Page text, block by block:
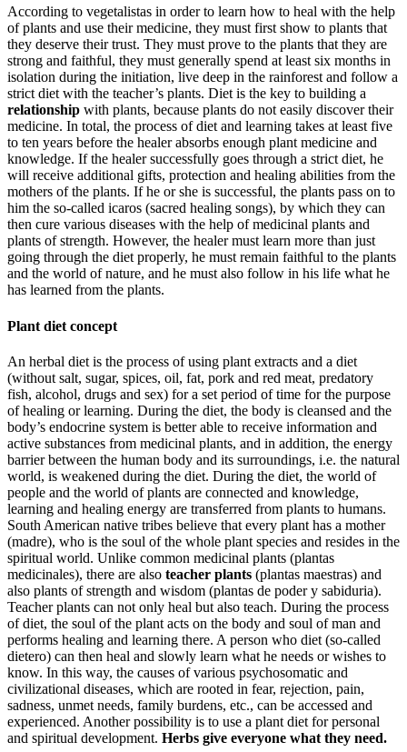
According to vegetalistas in order to learn how to heal with the help
of plants and use their medicine, they must first show to plants that
they deserve their trust. They must prove to the plants that they are
strong and faithful, they must generally spend at least six months in
isolation during the initiation, live deep in the rainforest and follow a
strict diet with the teacher’s plants. Diet is the key to building a
relationship with plants, because plants do not easily discover their
medicine. In total, the process of diet and learning takes at least five
to ten years before the healer absorbs enough plant medicine and
knowledge. If the healer successfully goes through a strict diet, he
will receive additional gifts, protection and healing abilities from the
mothers of the plants. If he or she is successful, the plants pass on to
him the so-called icaros (sacred healing songs), by which they can
then cure various diseases with the help of medicinal plants and
plants of strength. However, the healer must learn more than just
going through the diet properly, he must remain faithful to the plants
and the world of nature, and he must also follow in his life what he
has learned from the plants.
Plant diet concept
An herbal diet is the process of using plant extracts and a diet
(without salt, sugar, spices, oil, fat, pork and red meat, predatory
fish, alcohol, drugs and sex) for a set period of time for the purpose
of healing or learning. During the diet, the body is cleansed and the
body’s endocrine system is better able to receive information and
active substances from medicinal plants, and in addition, the energy
barrier between the human body and its surroundings, i.e. the natural
world, is weakened during the diet. During the diet, the world of
people and the world of plants are connected and knowledge,
learning and healing energy are transferred from plants to humans.
South American native tribes believe that every plant has a mother
(madre), who is the soul of the whole plant species and resides in the
spiritual world. Unlike common medicinal plants (plantas
medicinales), there are also teacher plants (plantas maestras) and
also plants of strength and wisdom (plantas de poder y sabiduria).
Teacher plants can not only heal but also teach. During the process
of diet, the soul of the plant acts on the body and soul of man and
performs healing and learning there. A person who diet (so-called
dietero) can then heal and slowly learn what he needs or wishes to
know. In this way, the causes of various psychosomatic and
civilizational diseases, which are rooted in fear, rejection, pain,
sadness, unmet needs, family burdens, etc., can be accessed and
experienced. Another possibility is to use a plant diet for personal
and spiritual development. Herbs give everyone what they need.